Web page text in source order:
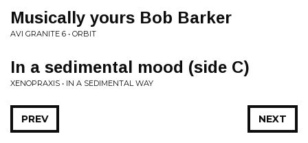
Musically yours Bob Barker
AVI GRANITE 6 • ORBIT
In a sedimental mood (side C)
XENOPRAXIS • IN A SEDIMENTAL WAY
NEXT
PREV